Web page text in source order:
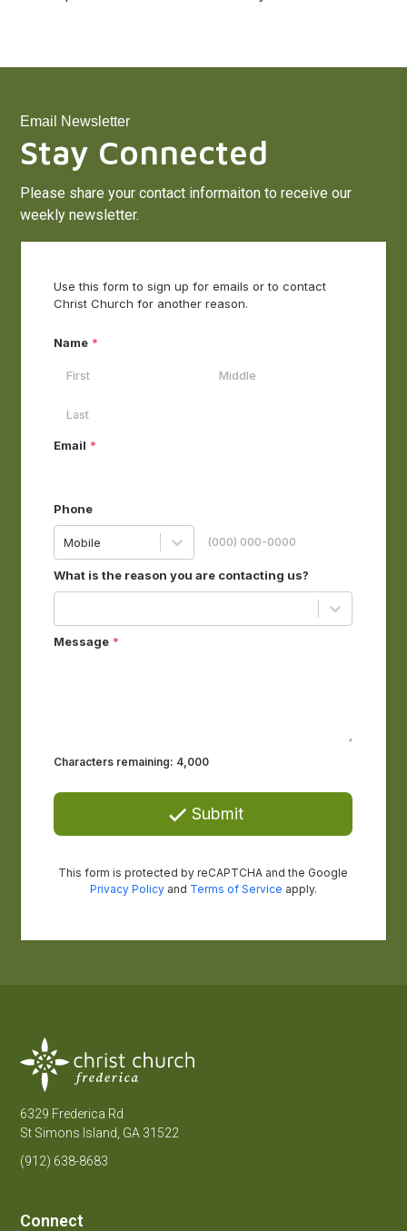
Email Newsletter
Stay Connected
Please share your contact informaiton to receive our
weekly newsletter.
6329 Frederica Rd
St Simons Island, GA 31522
(912) 638-8683
Connect